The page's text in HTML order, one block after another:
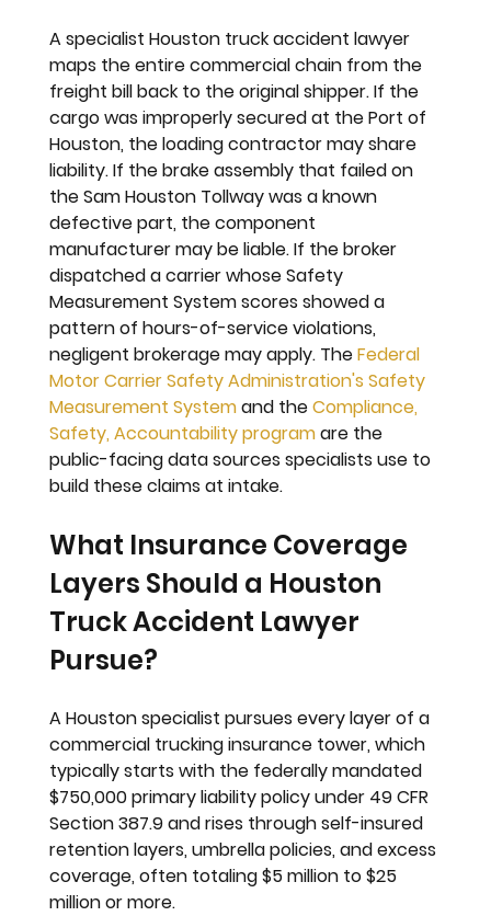
A specialist Houston truck accident lawyer
maps the entire commercial chain from the
freight bill back to the original shipper. If the
cargo was improperly secured at the Port of
Houston, the loading contractor may share
liability. If the brake assembly that failed on
the Sam Houston Tollway was a known
defective part, the component
manufacturer may be liable. If the broker
dispatched a carrier whose Safety
Measurement System scores showed a
pattern of hours-of-service violations,
negligent brokerage may apply. The Federal
Motor Carrier Safety Administration's Safety
Measurement System and the Compliance,
Safety, Accountability program are the
public-facing data sources specialists use to
build these claims at intake.
What Insurance Coverage
Layers Should a Houston
Truck Accident Lawyer
Pursue?
A Houston specialist pursues every layer of a
commercial trucking insurance tower, which
typically starts with the federally mandated
$750,000 primary liability policy under 49 CFR
Section 387.9 and rises through self-insured
retention layers, umbrella policies, and excess
coverage, often totaling $5 million to $25
million or more.